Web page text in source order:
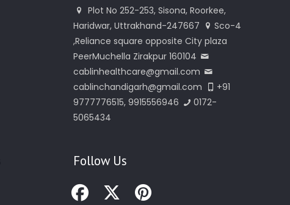
Plot No 252-253, Sisona, Roorkee,
Haridwar, Uttrakhand-247667
Sco-4
,Reliance square opposite City plaza
PeerMuchella Zirakpur 160104
cablinhealthcare@gmail.com
cablinchandigarh@gmail.com
+91
9777776515, 9915556946
0172-
5065434
Follow Us